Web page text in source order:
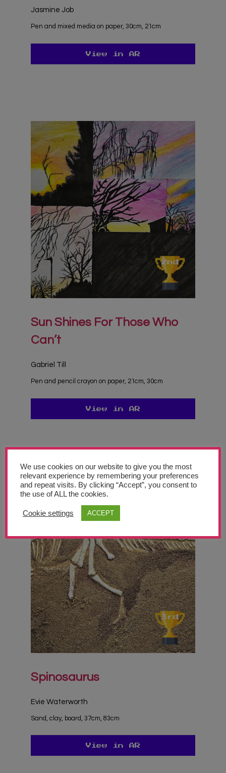
Jasmine Job
Pen and mixed media on paper, 30cm, 21cm
View in AR
Sun Shines For Those Who
Can’t
Gabriel Till
Pen and pencil crayon on paper, 21cm, 30cm
View in AR
Spinosaurus
Evie Waterworth
Sand, clay, board, 37cm, 83cm
View in AR
We use cookies on our website to give you the most
relevant experience by remembering your preferences
and repeat visits. By clicking “Accept”, you consent to
the use of ALL the cookies.
Cookie settings ACCEPT
Sign up today and be the first to get notified on new updates. We will also
send you our helpful advocacy document "Making the Case for Art
Education in Schools".